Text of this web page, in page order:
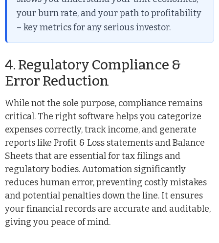
your burn rate, and your path to profitability
– key metrics for any serious investor.
4. Regulatory Compliance &
Error Reduction
While not the sole purpose, compliance remains
critical. The right software helps you categorize
expenses correctly, track income, and generate
reports like Profit & Loss statements and Balance
Sheets that are essential for tax filings and
regulatory bodies. Automation significantly
reduces human error, preventing costly mistakes
and potential penalties down the line. It ensures
your financial records are accurate and auditable,
giving you peace of mind.